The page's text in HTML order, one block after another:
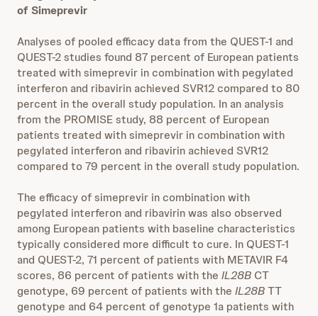
of Simeprevir
Analyses of pooled efficacy data from the QUEST-1 and
QUEST-2 studies found 87 percent of European patients
treated with simeprevir in combination with pegylated
interferon and ribavirin achieved SVR12 compared to 80
percent in the overall study population. In an analysis
from the PROMISE study, 88 percent of European
patients treated with simeprevir in combination with
pegylated interferon and ribavirin achieved SVR12
compared to 79 percent in the overall study population.
The efficacy of simeprevir in combination with
pegylated interferon and ribavirin was also observed
among European patients with baseline characteristics
typically considered more difficult to cure. In QUEST-1
and QUEST-2, 71 percent of patients with METAVIR F4
scores, 86 percent of patients with the IL28B CT
genotype, 69 percent of patients with the IL28BTT
genotype and 64 percent of genotype 1a patients with